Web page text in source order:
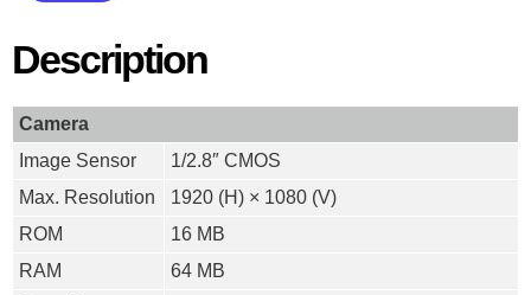
Description
Camera
Image Sensor
1/2.8″ CMOS
Max. Resolution
1920 (H) × 1080 (V)
ROM
16 MB
RAM
64 MB